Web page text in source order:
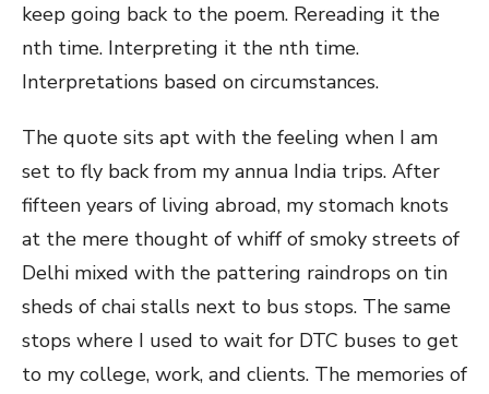
keep going back to the poem. Rereading it the
nth time. Interpreting it the nth time.
Interpretations based on circumstances.
The quote sits apt with the feeling when I am
set to fly back from my annua India trips. After
fifteen years of living abroad, my stomach knots
at the mere thought of whiff of smoky streets of
Delhi mixed with the pattering raindrops on tin
sheds of chai stalls next to bus stops. The same
stops where I used to wait for DTC buses to get
to my college, work, and clients. The memories of